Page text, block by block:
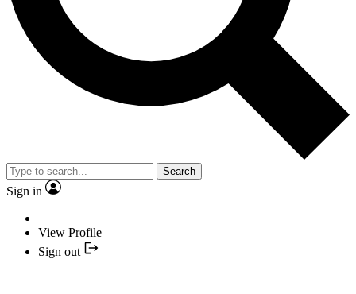
Search
Sign in
View Profile
Sign out